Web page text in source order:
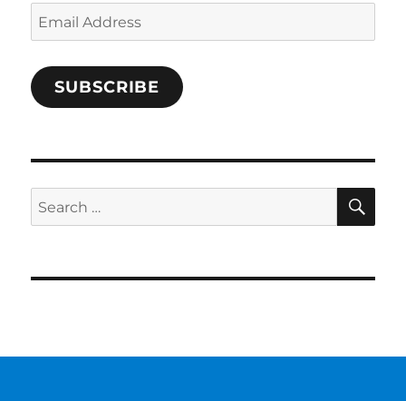
Email
Address
SUBSCRIBE
Search
for: